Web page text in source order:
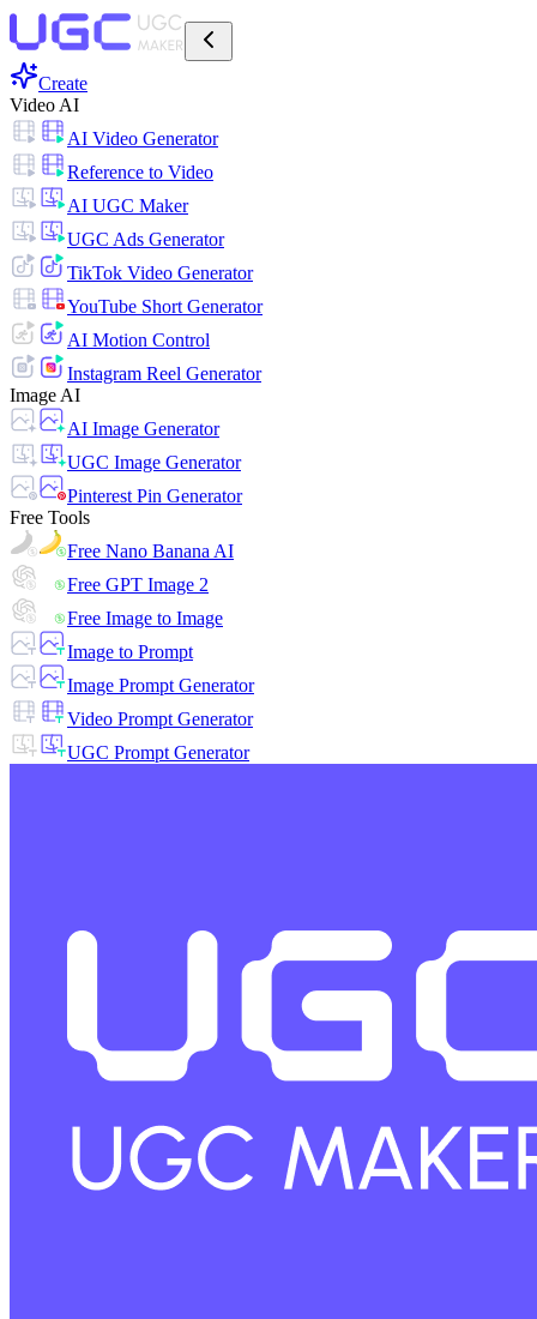
Create
Video AI
AI Video Generator
Reference to Video
AI UGC Maker
UGC Ads Generator
TikTok Video Generator
YouTube Short Generator
AI Motion Control
Instagram Reel Generator
Image AI
AI Image Generator
UGC Image Generator
Pinterest Pin Generator
Free Tools
Free Nano Banana AI
Free GPT Image 2
Free Image to Image
Image to Prompt
Image Prompt Generator
Video Prompt Generator
UGC Prompt Generator